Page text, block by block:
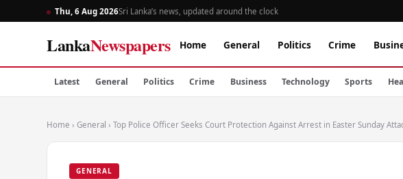
Thu, 6 Aug 2026Sri Lanka’s news, updated around the clock
LankaNewspapers Home General Politics Crime
Latest General Politics Crime Business Technology Sports
Home › General › Top Police Officer Seeks Court Protection Against Arrest in Easter Sunday
GENERAL